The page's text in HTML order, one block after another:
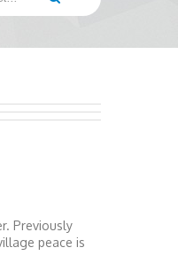
Previously
peace is